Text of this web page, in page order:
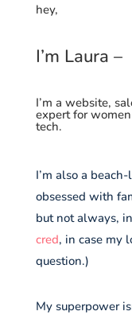
hey,
I’m Laura –
I’m a website,
expert for
tech.
I’m also a
obsessed with
but not always,
cred, in case my
question.)
My superpower